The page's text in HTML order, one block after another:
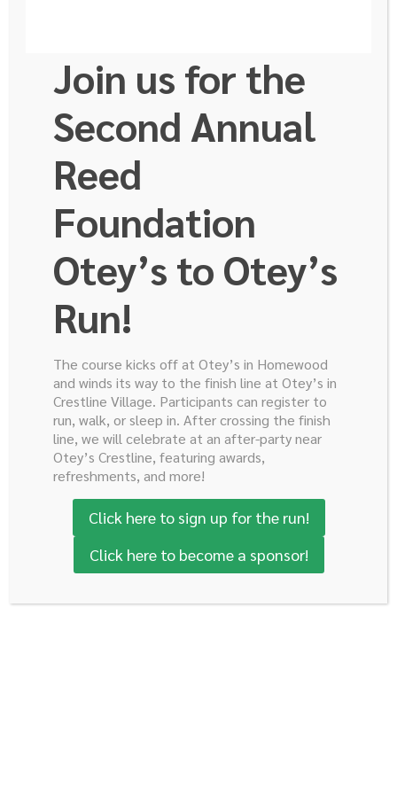
Ready to Help us Finish the
Donate to the Robert E. Reed Foundation today!
Donate Today
Robert E. Reed Gastrointestinal
Oncology Research Foundation
Join us for the
Second Annual
Reed
Foundation
Otey’s to Otey’s
Run!
The course kicks off at Otey’s in Homewood
and winds its way to the finish line at Otey’s in
Crestline Village. Participants can register to
run, walk, or sleep in. After crossing the finish
line, we will celebrate at an after-party near
Otey’s Crestline, featuring awards,
refreshments, and more!
Click here to sign up for the run!
Click here to become a sponsor!